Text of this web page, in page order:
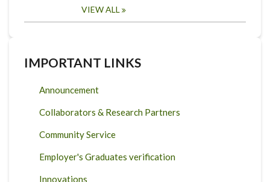
VIEW ALL
IMPORTANT LINKS
Announcement
Collaborators & Research Partners
Community Service
Employer's Graduates verification
Innovations